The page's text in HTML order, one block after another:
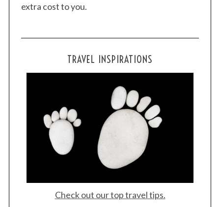
extra cost to you.
TRAVEL INSPIRATIONS
Check out our top travel tips.
r